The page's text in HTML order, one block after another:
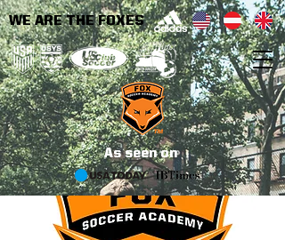
WE ARE THE FOXES
As seen on